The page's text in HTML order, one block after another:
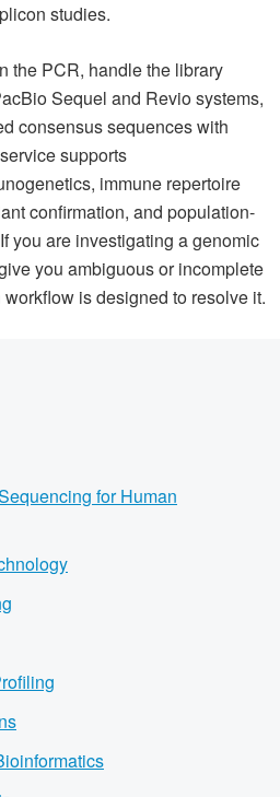
studies.
the PCR, handle the library
Sequel and Revio systems,
consensus sequences with
supports
immune repertoire
confirmation, and population-
you are investigating a genomic
you ambiguous or incomplete
is designed to resolve it.
for Human